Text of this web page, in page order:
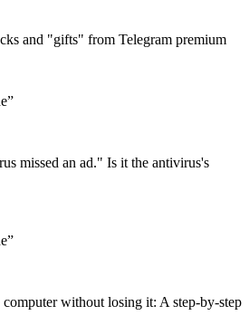
and "gifts" from Telegram premium
missed an ad." Is it the antivirus's
without losing it: A step-by-step